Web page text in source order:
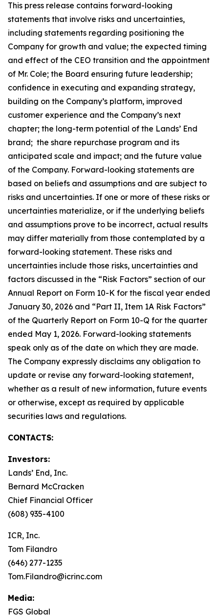
This press release contains forward-looking
statements that involve risks and uncertainties,
including statements regarding positioning the
Company for growth and value; the expected timing
and effect of the CEO transition and the appointment
of Mr. Cole; the Board ensuring future leadership;
confidence in executing and expanding strategy,
building on the Company’s platform, improved
customer experience and the Company’s next
chapter; the long-term potential of the Lands’ End
brand; the share repurchase program and its
anticipated scale and impact; and the future value
of the Company. Forward-looking statements are
based on beliefs and assumptions and are subject to
risks and uncertainties. If one or more of these risks or
uncertainties materialize, or if the underlying beliefs
and assumptions prove to be incorrect, actual results
may differ materially from those contemplated by a
forward-looking statement. These risks and
uncertainties include those risks, uncertainties and
factors discussed in the “Risk Factors” section of our
Annual Report on Form 10-K for the fiscal year ended
January 30, 2026 and “Part II, Item 1A Risk Factors”
of the Quarterly Report on Form 10-Q for the quarter
ended May 1, 2026. Forward-looking statements
speak only as of the date on which they are made.
The Company expressly disclaims any obligation to
update or revise any forward-looking statement,
whether as a result of new information, future events
or otherwise, except as required by applicable
securities laws and regulations.
CONTACTS:
Investors:
Lands’ End, Inc.
Bernard McCracken
Chief Financial Officer
(608) 935-4100
ICR, Inc.
Tom Filandro
(646) 277-1235
Tom.Filandro@icrinc.com
Media:
FGS Global